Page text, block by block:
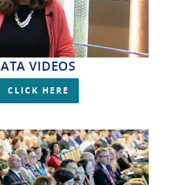
ATA VIDEOS
CLICK HERE